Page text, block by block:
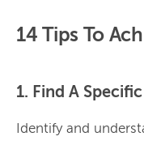
14 Tips To
1. Find A
Identify and